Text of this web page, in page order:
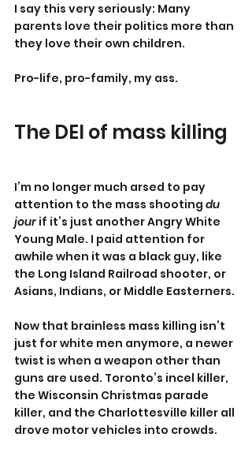
I say this very seriously: Many
parents love their politics more than
they love their own children.
Pro-life, pro-family, my ass.
The DEI of mass killing
I’m no longer much arsed to pay
attention to the mass shooting du
jour if it’s just another Angry White
Young Male. I paid attention for
awhile when it was a black guy, like
the Long Island Railroad shooter, or
Asians, Indians, or Middle Easterners.
Now that brainless mass killing isn’t
just for white men anymore, a newer
twist is when a weapon other than
guns are used. Toronto’s incel killer,
the Wisconsin Christmas parade
killer, and the Charlottesville killer all
drove motor vehicles into crowds.